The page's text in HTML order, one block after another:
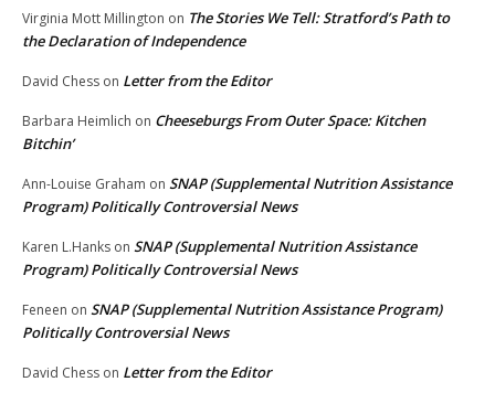
Virginia Mott Millington on The Stories We Tell: Stratford’s Path to
the Declaration of Independence
David Chess on Letter from the Editor
Barbara Heimlich on Cheeseburgs From Outer Space: Kitchen
Bitchin’
Ann-Louise Graham on SNAP (Supplemental Nutrition Assistance
Program) Politically Controversial News
Karen L.Hanks on SNAP (Supplemental Nutrition Assistance
Program) Politically Controversial News
Feneen on SNAP (Supplemental Nutrition Assistance Program)
Politically Controversial News
David Chess on Letter from the Editor